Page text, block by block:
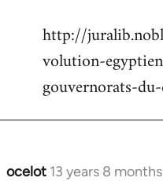
to
Welcome
libcom.org
http://
volution-
gouvernorats-
ocelot 13 years 8
In